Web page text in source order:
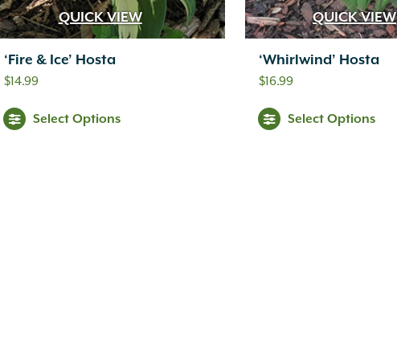
QUICK VIEW
‘Fire & Ice’ Hosta
$14.99
Select Options
QUICK VIEW
‘Whirlwind’ Hosta
$16.99
Select Options